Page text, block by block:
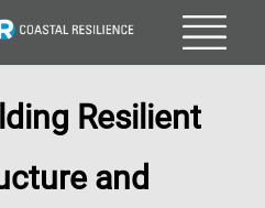
Resilient
and